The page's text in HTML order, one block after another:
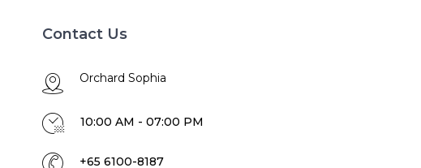
Contact Us
Orchard Sophia
10:00 AM - 07:00 PM
+65 6100-8187